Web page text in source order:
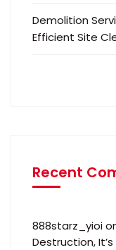
Demolition
Efficient Site
Recent
888starz_yioi
Destruction,